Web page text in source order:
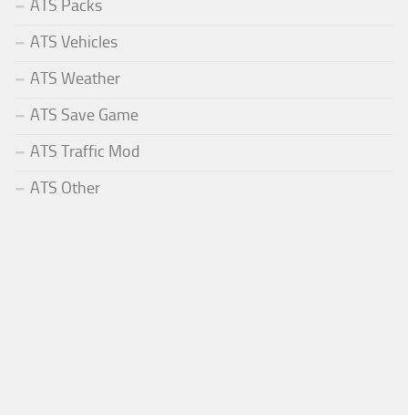
ATS Packs
ATS Vehicles
ATS Weather
ATS Save Game
ATS Traffic Mod
ATS Other